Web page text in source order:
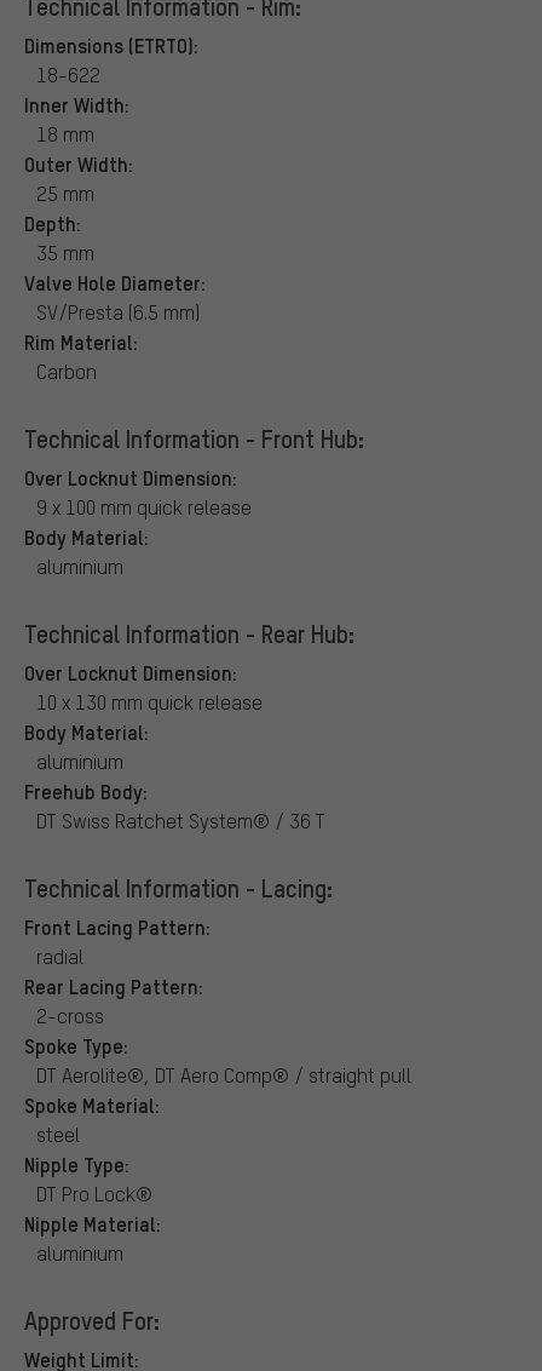
Dimensions (ETRTO):
18-622
Inner Width:
18 mm
Outer Width:
25 mm
Depth:
35 mm
Valve Hole Diameter:
SV/Presta (6.5 mm)
Rim Material:
Carbon
Technical Information - Front Hub:
Over Locknut Dimension:
9 x 100 mm quick release
Body Material:
aluminium
Technical Information - Rear Hub:
Over Locknut Dimension:
10 x 130 mm quick release
Body Material:
aluminium
Freehub Body:
DT Swiss Ratchet System® / 36 T
Technical Information - Lacing:
Front Lacing Pattern:
radial
Rear Lacing Pattern:
2-cross
Spoke Type:
DT Aerolite®, DT Aero Comp® / straight pull
Spoke Material:
steel
Nipple Type:
DT Pro Lock®
Nipple Material:
aluminium
Approved For:
Weight Limit: